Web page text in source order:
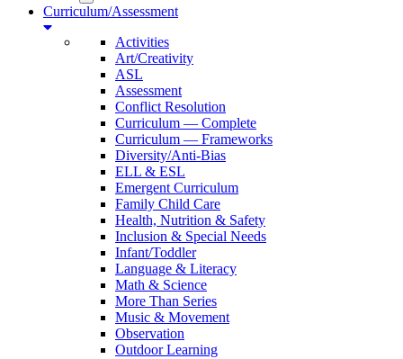
Curriculum/Assessment
Activities
Art/Creativity
ASL
Assessment
Conflict Resolution
Curriculum — Complete
Curriculum — Frameworks
Diversity/Anti-Bias
ELL & ESL
Emergent Curriculum
Family Child Care
Health, Nutrition & Safety
Inclusion & Special Needs
Infant/Toddler
Language & Literacy
Math & Science
More Than Series
Music & Movement
Observation
Outdoor Learning